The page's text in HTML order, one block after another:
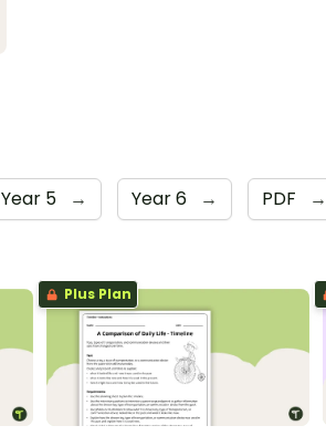
Year 5 → Year 6 → PDF →
Plus Plan